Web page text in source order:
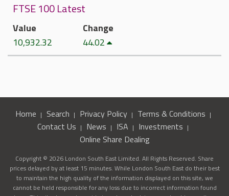
FTSE 100 Latest
Value
10,932.32
Change
44.02
Home Search Privacy Policy
Terms & Conditions
Contact Us
News ISA
Investments
Online Share Dealing
Copyright © 2026 London South East Limited. All Rights Reserved. Share
prices delayed by at least 15 minutes. While London South East do their best
to maintain the high quality of the information displayed on this site, we
cannot be held responsible for any loss due to incorrect information found